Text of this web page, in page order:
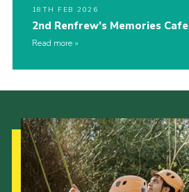
18TH FEB 2026
2nd Renfrew’s Memories Cafe
Read more